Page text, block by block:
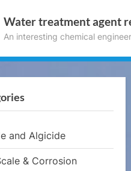
Water treatment agent
An interesting chemical engineer
and Algicide
& Corrosion